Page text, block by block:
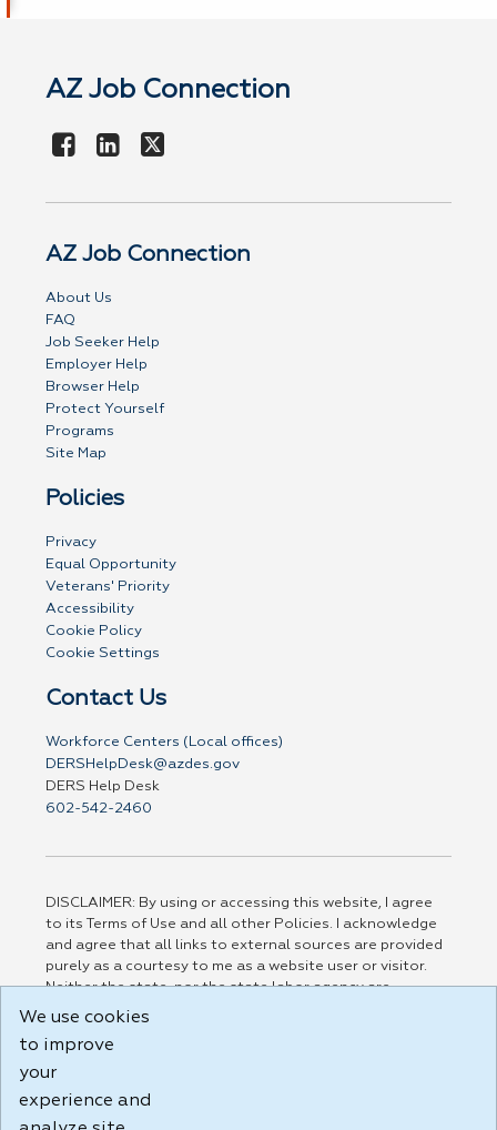
AZ Job Connection
AZ Job Connection
About Us
FAQ
Job Seeker Help
Employer Help
Browser Help
Protect Yourself
Programs
Site Map
Policies
Privacy
Equal Opportunity
Veterans' Priority
Accessibility
Cookie Policy
Cookie Settings
Contact Us
Workforce Centers (Local offices)
DERSHelpDesk@azdes.gov
DERS Help Desk
602-542-2460
DISCLAIMER: By using or accessing this website, I agree
to its Terms of Use and all other Policies. I acknowledge
and agree that all links to external sources are provided
purely as a courtesy to me as a website user or visitor.
Neither the state, nor the state labor agency are
responsible for or endorse in any way any materials,
party linked sites, any privacy policies, or any other
practices of such sites. I acknowledge and agree that the
Terms of Use and all other Policies for this Website are
We use cookies
to improve
your
experience and